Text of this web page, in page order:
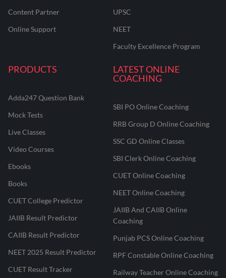
Content Partner
Online Support
UPSC
NEET
Faculty Excellence Program
PRODUCTS
Adda247 Question Bank
Mock Tests
Live Classes
Video Courses
Ebooks
Books
CUET College Predictor
JAIIB Result Predictor
CAIIB Result Predictor
NEET 2025 Result Predictor
CUET Result Tracker
LATEST ONLINE
COACHING
SBI PO Online Coaching
RRB Group D Online Coaching
SSC GD Online Classes
SBI Clerk Online Coaching
CUET Online Coaching
NEET Online Coaching
JAIIB And CAIIB Online
Coaching
Punjab PCS Online Coaching
RPF Constable Online Coaching
Railway Teacher Online Coaching